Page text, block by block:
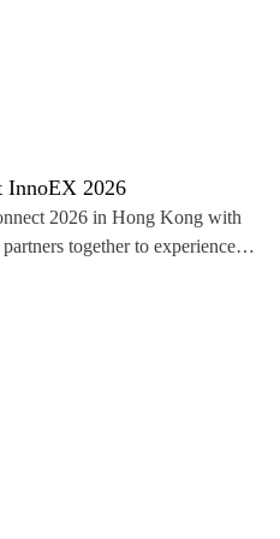
InnoEX 2026
2026 in Hong Kong with
together to experience